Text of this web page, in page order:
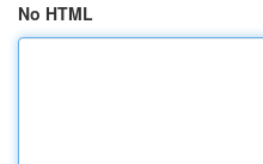
No HTML